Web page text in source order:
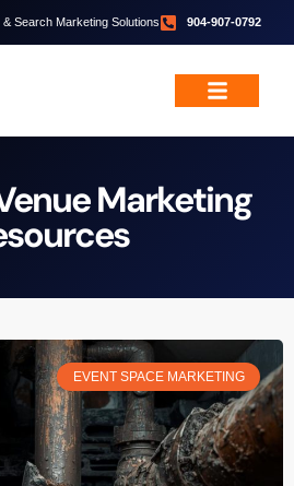
Search Marketing Solutions 904-907-0792
Marketing
EVENT SPACE MARKETING